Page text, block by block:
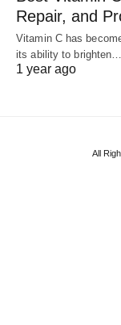
Repair, and
Vitamin C has
its ability to brighten…
1 year ago
All